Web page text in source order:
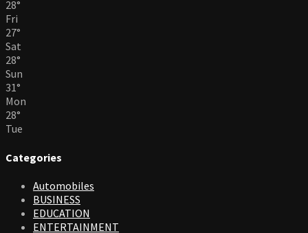
28°
Fri
27°
Sat
28°
Sun
31°
Mon
28°
Tue
Categories
Automobiles
BUSINESS
EDUCATION
ENTERTAINMENT